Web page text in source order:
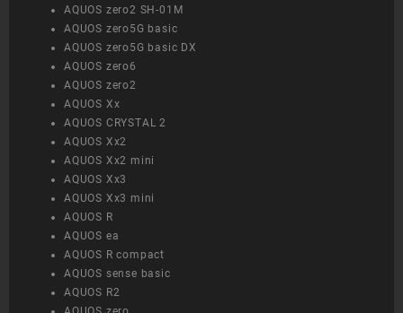
AQUOS zero2 SH-01M
AQUOS zero5G basic
AQUOS zero5G basic DX
AQUOS zero6
AQUOS zero2
AQUOS Xx
AQUOS CRYSTAL 2
AQUOS Xx2
AQUOS Xx2 mini
AQUOS Xx3
AQUOS Xx3 mini
AQUOS R
AQUOS ea
AQUOS R compact
AQUOS sense basic
AQUOS R2